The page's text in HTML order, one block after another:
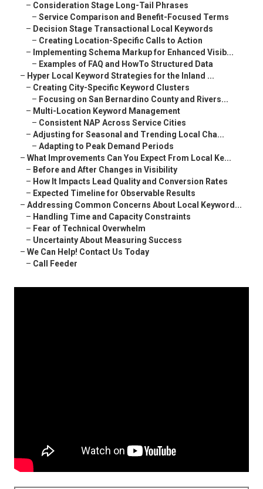
– Consideration Stage Long-Tail Phrases
– Service Comparison and Benefit-Focused Terms
– Decision Stage Transactional Local Keywords
– Creating Location-Specific Calls to Action
– Implementing Schema Markup for Enhanced Visib...
– Examples of FAQ and HowTo Structured Data
– Hyper Local Keyword Strategies for the Inland ...
– Creating City-Specific Keyword Clusters
– Focusing on San Bernardino County and Rivers...
– Multi-Location Keyword Management
– Consistent NAP Across Service Cities
– Adjusting for Seasonal and Trending Local Cha...
– Adapting to Peak Demand Periods
– What Improvements Can You Expect From Local Ke...
– Before and After Changes in Visibility
– How It Impacts Lead Quality and Conversion Rates
– Expected Timeline for Observable Results
– Addressing Common Concerns About Local Keyword...
– Handling Time and Capacity Constraints
– Fear of Technical Overwhelm
– Uncertainty About Measuring Success
– We Can Help! Contact Us Today
– Call Feeder